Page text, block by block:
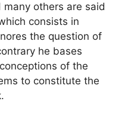
others are said
consists in
the question of
he bases
of the
to constitute the